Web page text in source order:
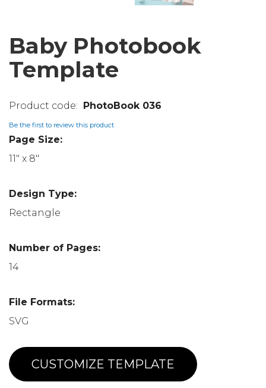
Baby Photobook
Template
PhotoBook 036
Be the first to review this product
Page Size:
11" x 8"
Design Type:
Rectangle
Number of Pages:
14
File Formats:
SVG
CUSTOMIZE TEMPLATE